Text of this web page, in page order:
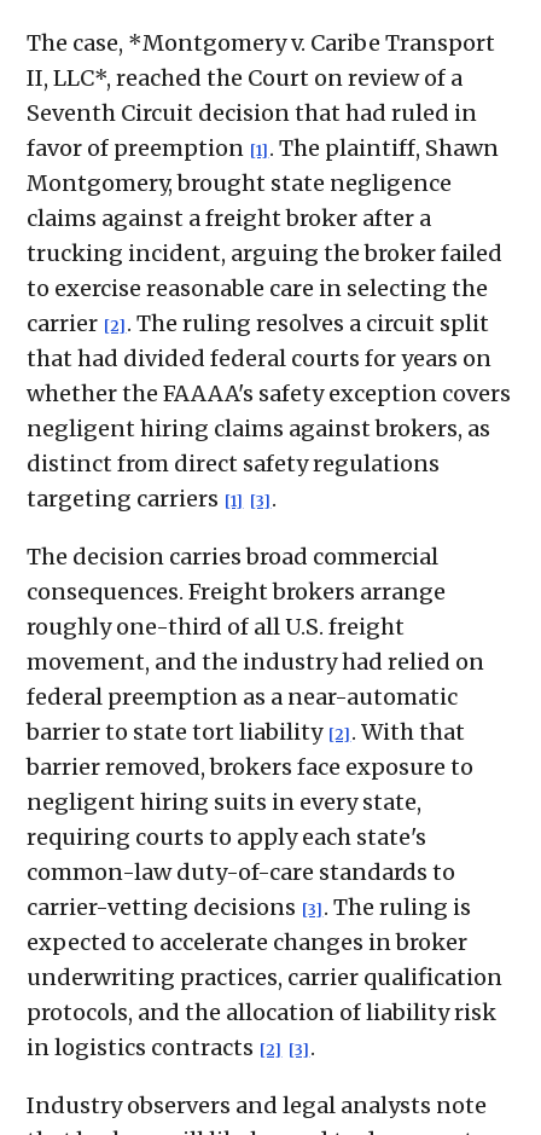
The case, *Montgomery v. Caribe Transport
II, LLC*, reached the Court on review of a
Seventh Circuit decision that had ruled in
favor of preemption [1] . The plaintiff, Shawn
Montgomery, brought state negligence
claims against a freight broker after a
trucking incident, arguing the broker failed
to exercise reasonable care in selecting the
carrier [2] . The ruling resolves a circuit split
that had divided federal courts for years on
whether the FAAAA's safety exception covers
negligent hiring claims against brokers, as
distinct from direct safety regulations
targeting carriers [1] [3] .
The decision carries broad commercial
consequences. Freight brokers arrange
roughly one-third of all U.S. freight
movement, and the industry had relied on
federal preemption as a near-automatic
barrier to state tort liability [2] . With that
barrier removed, brokers face exposure to
negligent hiring suits in every state,
requiring courts to apply each state's
common-law duty-of-care standards to
carrier-vetting decisions [3] . The ruling is
expected to accelerate changes in broker
underwriting practices, carrier qualification
protocols, and the allocation of liability risk
in logistics contracts [2] [3] .
Industry observers and legal analysts note